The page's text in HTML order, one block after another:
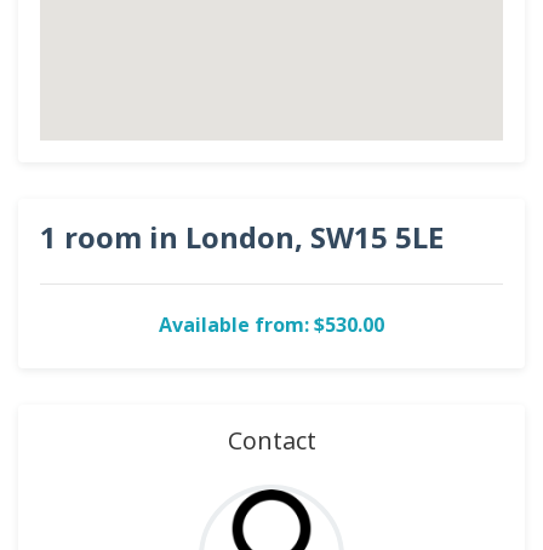
1 room in London, SW15 5LE
Available from: $530.00
Contact